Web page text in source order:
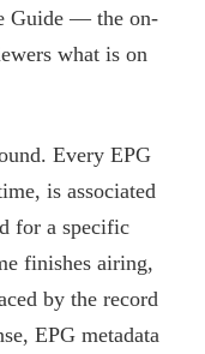
Guide — the on-
what is on
Every EPG
is associated
for a specific
finishes airing,
by the record
EPG metadata